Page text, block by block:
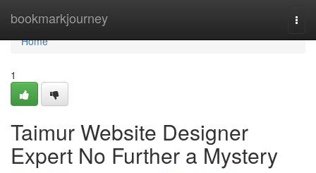
bookmarkjourney
Home
Home
1
Taimur Website Designer
Expert No Further a Mystery